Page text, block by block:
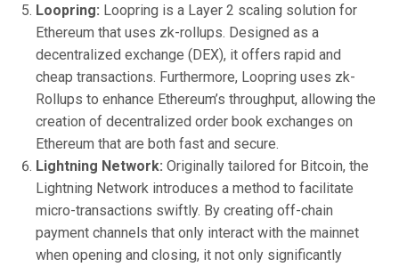
Loopring: Loopring is a Layer 2 scaling solution for
Ethereum that uses zk-rollups. Designed as a
decentralized exchange (DEX), it offers rapid and
cheap transactions. Furthermore, Loopring uses zk-
Rollups to enhance Ethereum’s throughput, allowing the
creation of decentralized order book exchanges on
Ethereum that are both fast and secure.
Lightning Network: Originally tailored for Bitcoin, the
Lightning Network introduces a method to facilitate
micro-transactions swiftly. By creating off-chain
payment channels that only interact with the mainnet
when opening and closing, it not only significantly